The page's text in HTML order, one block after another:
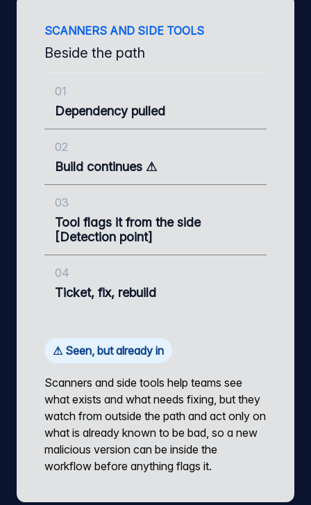
SCANNERS AND SIDE TOOLS
Beside the path
01
Dependency pulled
02
Build continues ⚠
03
Tool flags it from the side
[Detection point]
04
Ticket, fix, rebuild
⚠ Seen, but already in
Scanners and side tools help teams see
what exists and what needs fixing, but they
watch from outside the path and act only on
what is already known to be bad, so a new
malicious version can be inside the
workflow before anything flags it.